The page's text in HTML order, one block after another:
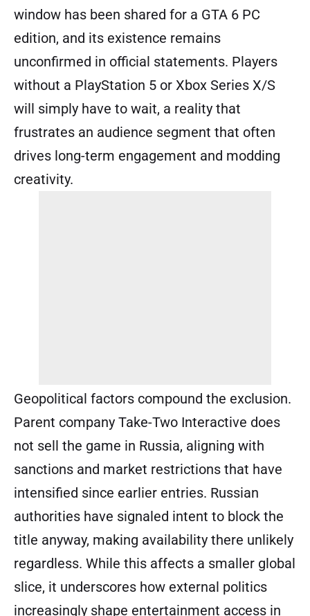
window has been shared for a GTA 6 PC
edition, and its existence remains
unconfirmed in official statements. Players
without a PlayStation 5 or Xbox Series X/S
will simply have to wait, a reality that
frustrates an audience segment that often
drives long-term engagement and modding
creativity.
Geopolitical factors compound the exclusion.
Parent company Take-Two Interactive does
not sell the game in Russia, aligning with
sanctions and market restrictions that have
intensified since earlier entries. Russian
authorities have signaled intent to block the
title anyway, making availability there unlikely
regardless. While this affects a smaller global
slice, it underscores how external politics
increasingly shape entertainment access in